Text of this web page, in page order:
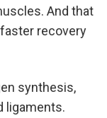
And that
recovery
synthesis,
ligaments.